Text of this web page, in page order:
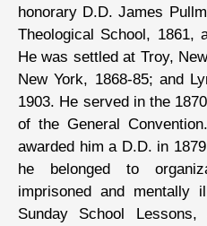
honorary D.D. James
Theological School, 1861,
He was settled at Troy,
New York, 1868-85; and
1903. He served in the
of the General Convention.
awarded him a D.D. in
he belonged to
imprisoned and mentally
Sunday School